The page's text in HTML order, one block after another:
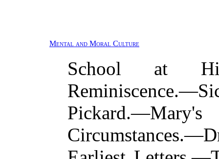
Mental and Moral Culture
School at
Pickard.—Mary's